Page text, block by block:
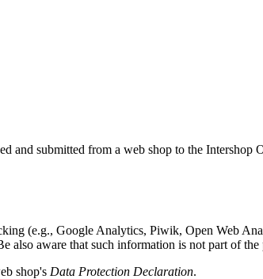
and submitted from a web shop to the Intershop
(e.g., Google Analytics, Piwik, Open Web
also aware that such information is not part of the
shop's Data Protection Declaration.